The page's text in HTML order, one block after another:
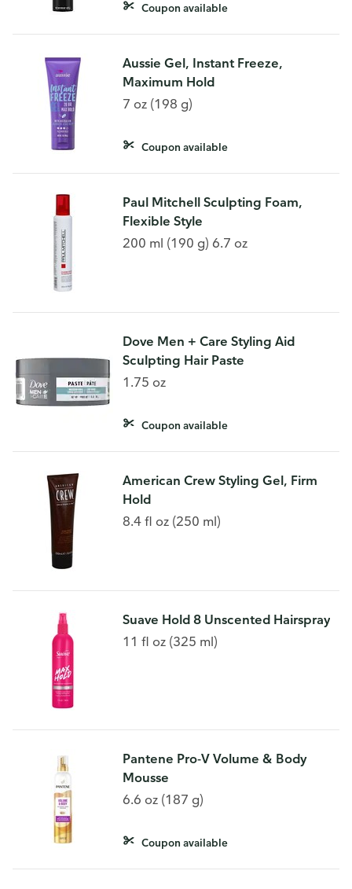
Coupon available
Aussie Gel, Instant Freeze,
Maximum Hold
7 oz (198 g)
Coupon available
Paul Mitchell Sculpting Foam,
Flexible Style
200 ml (190 g) 6.7 oz
Dove Men + Care Styling Aid
Sculpting Hair Paste
1.75 oz
Coupon available
American Crew Styling Gel, Firm
Hold
8.4 fl oz (250 ml)
Suave Hold 8 Unscented Hairspray
11 fl oz (325 ml)
Pantene Pro-V Volume & Body
Mousse
6.6 oz (187 g)
Coupon available